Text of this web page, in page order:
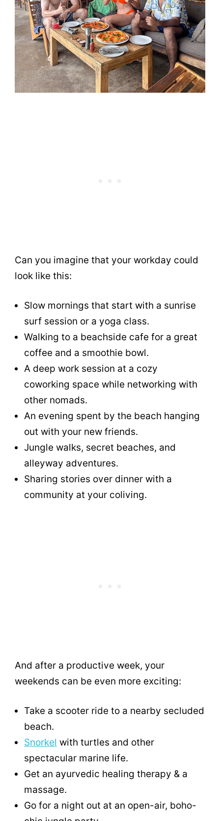
Can you imagine that your workday could
look like this:
Slow mornings that start with a sunrise
surf session or a yoga class.
Walking to a beachside cafe for a great
coffee and a smoothie bowl.
A deep work session at a cozy
coworking space while networking with
other nomads.
An evening spent by the beach hanging
out with your new friends.
Jungle walks, secret beaches, and
alleyway adventures.
Sharing stories over dinner with a
community at your coliving.
And after a productive week, your
weekends can be even more exciting:
Take a scooter ride to a nearby secluded
beach.
Snorkel with turtles and other
spectacular marine life.
Get an ayurvedic healing therapy & a
massage.
Go for a night out at an open-air, boho-